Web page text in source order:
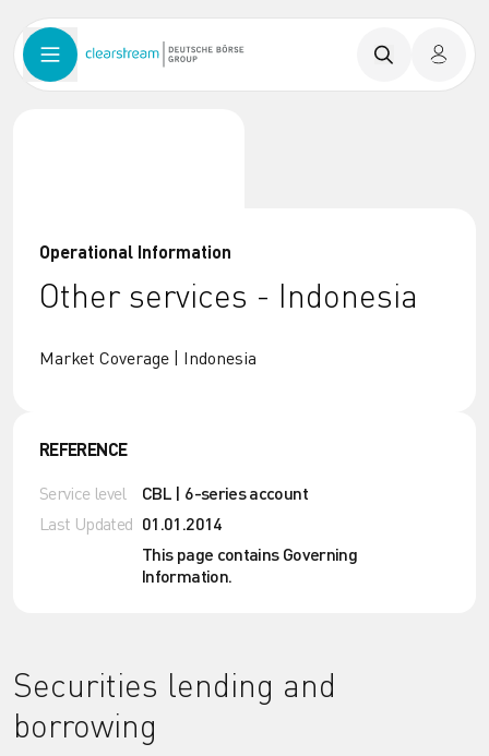
Operational Information
Other services - Indonesia
Market Coverage | Indonesia
REFERENCE
Service level CBL | 6-series account
Last Updated 01.01.2014
This page contains Governing
Information.
Securities lending and
borrowing